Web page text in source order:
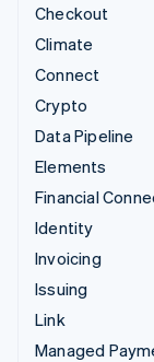
Checkout
Climate
Connect
Crypto
Data Pipeline
Elements
Financial
Identity
Invoicing
Issuing
Link
Managed